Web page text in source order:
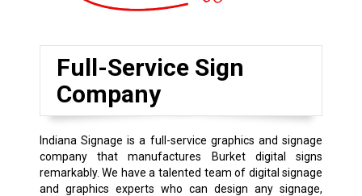
Full-Service Sign
Company
Indiana Signage is a full-service graphics and signage
company that manufactures Burket digital signs
remarkably. We have a talented team of digital signage
and graphics experts who can design any signage,